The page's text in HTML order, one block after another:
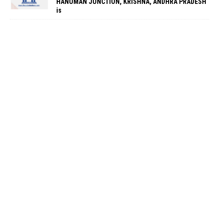
HANUMAN JUNCTION, KRISHNA, ANDHRA PRADESH
is